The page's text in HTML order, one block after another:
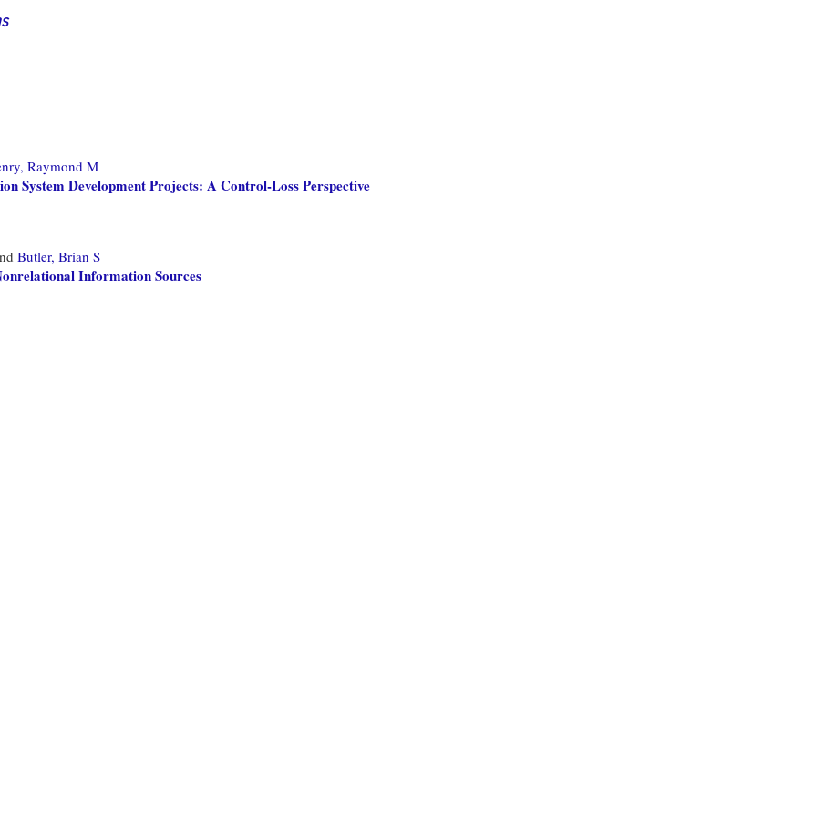
Raymond M
System Development Projects: A Control-Loss Perspective
Butler, Brian S
Information Sources